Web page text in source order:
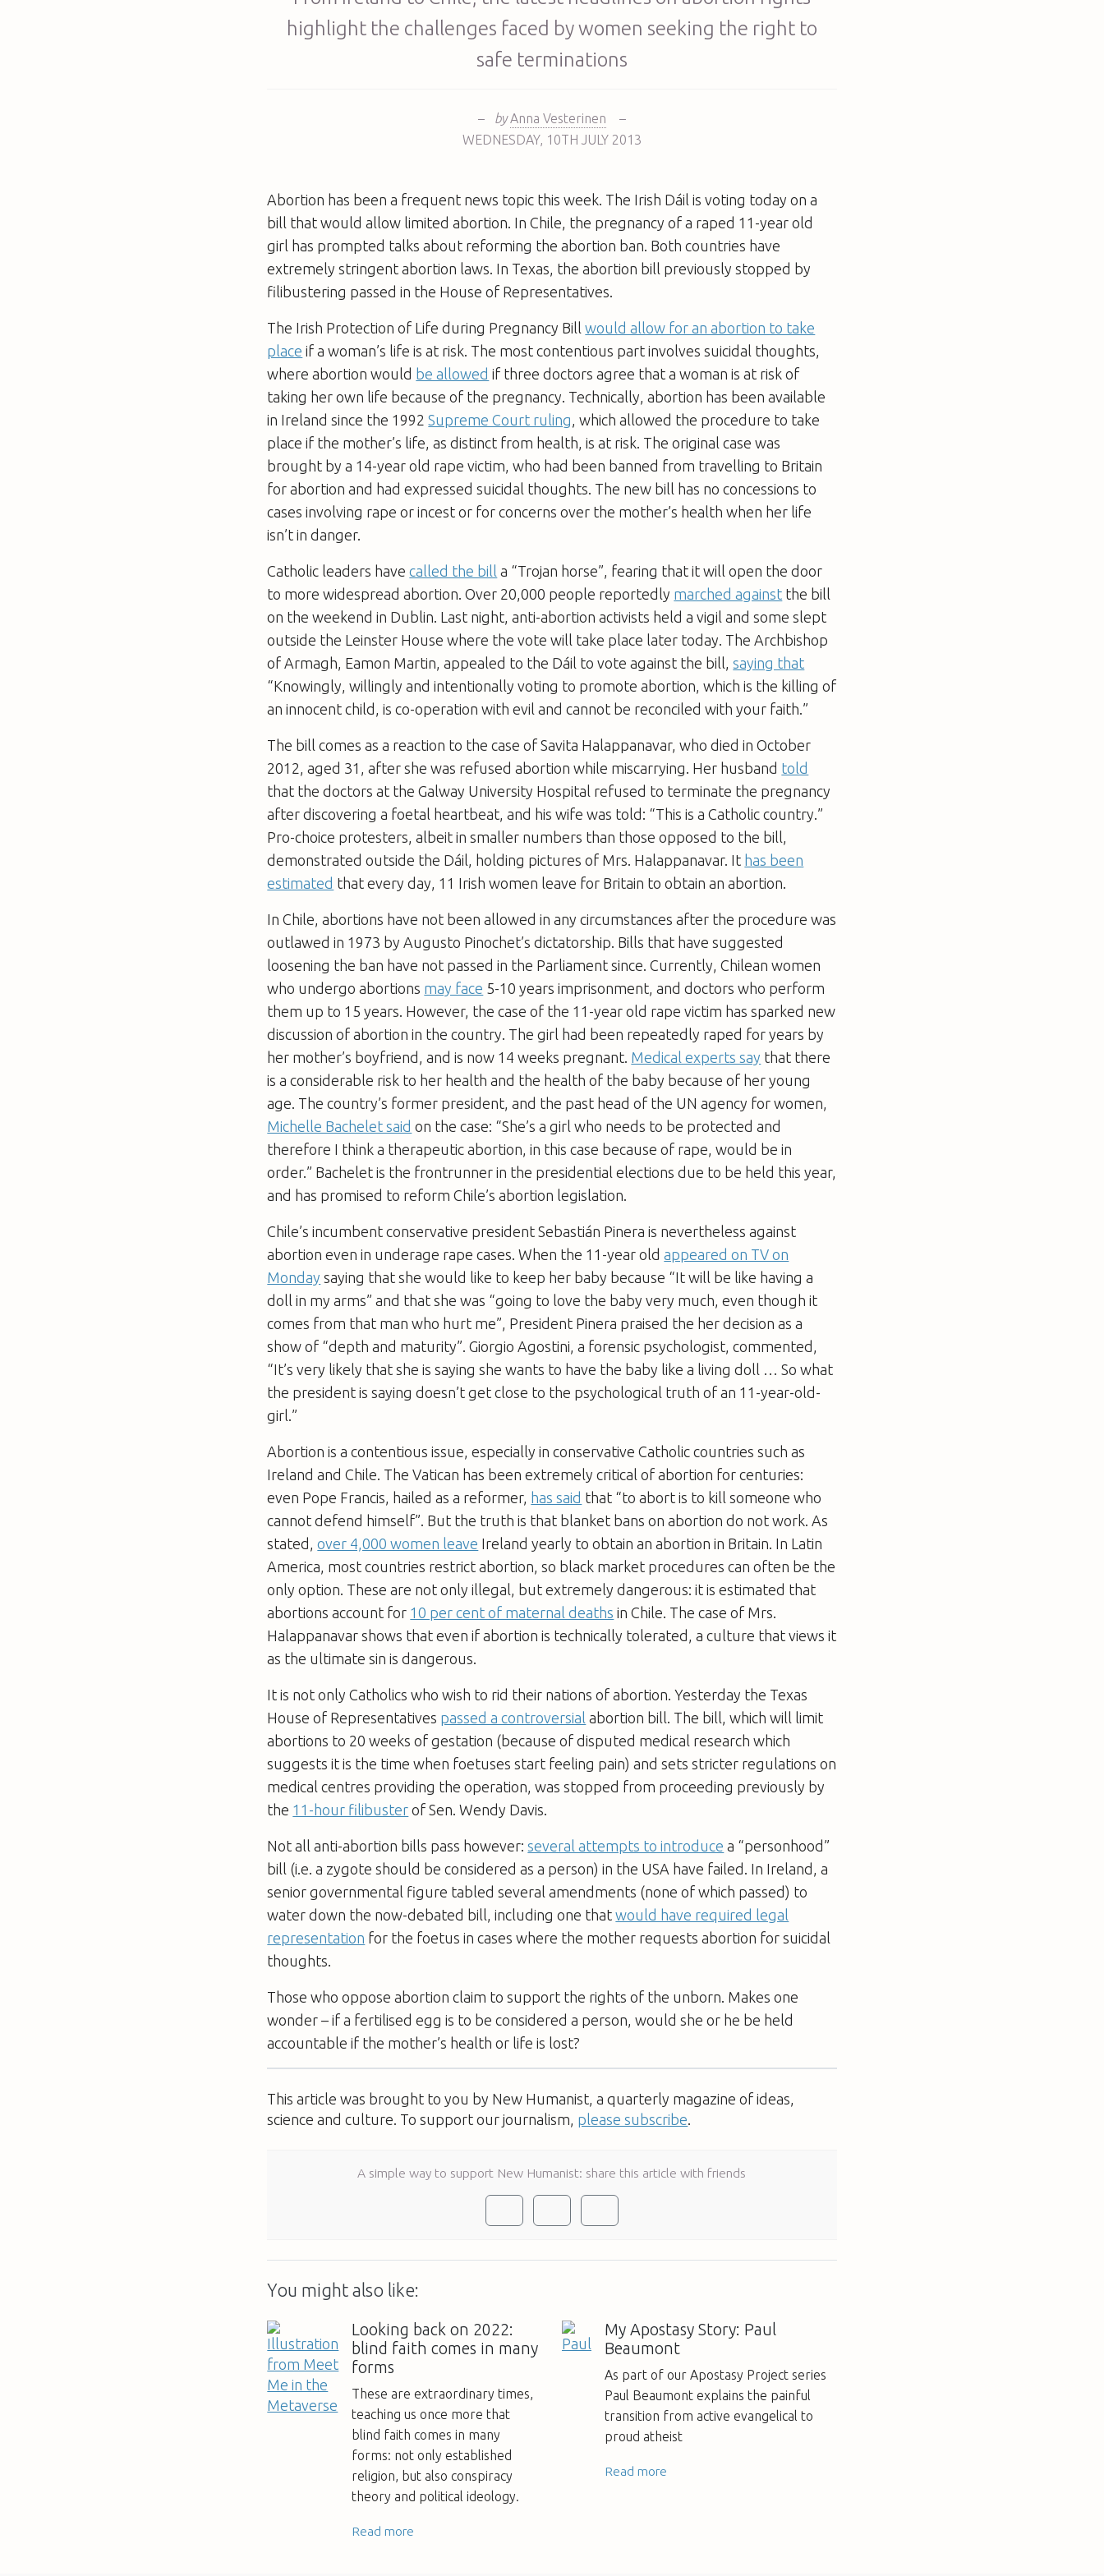
highlight the challenges faced by women seeking the right to
safe terminations
– by Anna Vesterinen
–
WEDNESDAY, 10TH JULY 2013
Abortion has been a frequent news topic this week. The Irish Dáil is voting today on a
bill that would allow limited abortion. In Chile, the pregnancy of a raped 11-year old
girl has prompted talks about reforming the abortion ban. Both countries have
extremely stringent abortion laws. In Texas, the abortion bill previously stopped by
filibustering passed in the House of Representatives.
The Irish Protection of Life during Pregnancy Billwould allow for an abortion to take
place if a woman’s life is at risk. The most contentious part involves suicidal thoughts,
where abortion would be allowed if three doctors agree that a woman is at risk of
taking her own life because of the pregnancy. Technically, abortion has been available
in Ireland since the 1992Supreme Court ruling , which allowed the procedure to take
place if the mother’s life, as distinct from health, is at risk. The original case was
brought by a 14-year old rape victim, who had been banned from travelling to Britain
for abortion and had expressed suicidal thoughts. The new bill has no concessions to
cases involving rape or incest or for concerns over the mother’s health when her life
isn’t in danger.
Catholic leaders havecalled the bill a “Trojan horse”, fearing that it will open the door
to more widespread abortion. Over 20,000 people reportedly marched against the bill
on the weekend in Dublin. Last night, anti-abortion activists held a vigil and some slept
outside the Leinster House where the vote will take place later today. The Archbishop
of Armagh, Eamon Martin, appealed to the Dáil to vote against the bill,saying that
“Knowingly, willingly and intentionally voting to promote abortion, which is the killing of
an innocent child, is co-operation with evil and cannot be reconciled with your faith.”
The bill comes as a reaction to the case of Savita Halappanavar, who died in October
2012, aged 31, after she was refused abortion while miscarrying. Her husband told
that the doctors at the Galway University Hospital refused to terminate the pregnancy
after discovering a foetal heartbeat, and his wife was told: “This is a Catholic country.”
Pro-choice protesters, albeit in smaller numbers than those opposed to the bill,
demonstrated outside the Dáil, holding pictures of Mrs. Halappanavar. It has been
estimated that every day, 11 Irish women leave for Britain to obtain an abortion.
In Chile, abortions have not been allowed in any circumstances after the procedure was
outlawed in 1973 by Augusto Pinochet’s dictatorship. Bills that have suggested
loosening the ban have not passed in the Parliament since. Currently, Chilean women
who undergo abortions may face 5-10 years imprisonment, and doctors who perform
them up to 15 years. However, the case of the 11-year old rape victim has sparked new
discussion of abortion in the country. The girl had been repeatedly raped for years by
her mother’s boyfriend, and is now 14 weeks pregnant. Medical experts say that there
is a considerable risk to her health and the health of the baby because of her young
age. The country’s former president, and the past head of the UN agency for women,
Michelle Bachelet said on the case: “She’s a girl who needs to be protected and
therefore I think a therapeutic abortion, in this case because of rape, would be in
order.” Bachelet is the frontrunner in the presidential elections due to be held this year,
and has promised to reform Chile’s abortion legislation.
Chile’s incumbent conservative president Sebastián Pinera is nevertheless against
abortion even in underage rape cases. When the 11-year oldappeared on TV on
Monday saying that she would like to keep her baby because “It will be like having a
doll in my arms” and that she was “going to love the baby very much, even though it
comes from that man who hurt me”, President Pinera praised the her decision as a
show of “depth and maturity”. Giorgio Agostini, a forensic psychologist, commented,
“It’s very likely that she is saying she wants to have the baby like a living doll … So what
the president is saying doesn’t get close to the psychological truth of an 11-year-old-
girl.”
Abortion is a contentious issue, especially in conservative Catholic countries such as
Ireland and Chile. The Vatican has been extremely critical of abortion for centuries:
even Pope Francis, hailed as a reformer, has said that “to abort is to kill someone who
cannot defend himself”. But the truth is that blanket bans on abortion do not work. As
stated,over 4,000 women leave Ireland yearly to obtain an abortion in Britain. In Latin
America, most countries restrict abortion, so black market procedures can often be the
only option. These are not only illegal, but extremely dangerous: it is estimated that
abortions account for 10 per cent of maternal deaths in Chile. The case of Mrs.
Halappanavar shows that even if abortion is technically tolerated, a culture that views it
as the ultimate sin is dangerous.
It is not only Catholics who wish to rid their nations of abortion. Yesterday the Texas
House of Representatives passed a controversial abortion bill. The bill, which will limit
abortions to 20 weeks of gestation (because of disputed medical research which
suggests it is the time when foetuses start feeling pain) and sets stricter regulations on
medical centres providing the operation, was stopped from proceeding previously by
the 11-hour filibuster of Sen. Wendy Davis.
Not all anti-abortion bills pass however:several attempts to introduce a “personhood”
bill (i.e. a zygote should be considered as a person) in the USA have failed. In Ireland, a
senior governmental figure tabled several amendments (none of which passed) to
water down the now-debated bill, including one thatwould have required legal
representation for the foetus in cases where the mother requests abortion for suicidal
thoughts.
Those who oppose abortion claim to support the rights of the unborn. Makes one
wonder – if a fertilised egg is to be considered a person, would she or he be held
accountable if the mother’s health or life is lost?
This article was brought to you by New Humanist, a quarterly magazine of ideas,
science and culture. To support our journalism, please subscribe
A simple way to support New Humanist: share this article with friends
You might also like:
Looking back on 2022:
blind faith comes in many
forms
These are extraordinary times,
teaching us once more that
blind faith comes in many
forms: not only established
religion, but also conspiracy
theory and political ideology.
Read more
My Apostasy Story: Paul
Beaumont
As part of our Apostasy Project series
Paul Beaumont explains the painful
transition from active evangelical to
proud atheist
Read more